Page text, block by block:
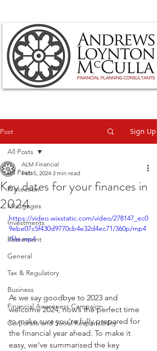
Post Sign Up
All Posts
Protection
Mortgages
Investments
Retirement
General
Tax & Regulatory
Business
Financial Awareness Campaign
Corporate and Social Responsibility
All Posts
Key dates for your finances in
2024
ALM Financial
Feb 5, 2024 3 min read
https://video.wixstatic.com/video/278147_ec0
9ebe07c5f430d9770cb4e32d4ec71/360p/mp4
/file.mp4
As we say goodbye to 2023 and
welcome 2024, now’s the perfect time
to make sure you’re fully prepared for
the financial year ahead. To make it
easy, we’ve summarised the key